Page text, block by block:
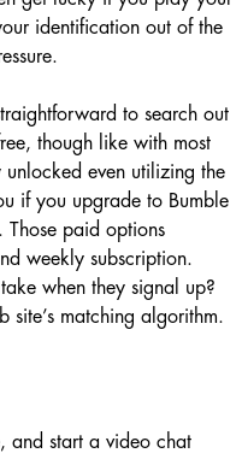
identification out of the
to search out
though like with most
even utilizing the
if you upgrade to Bumble
Those paid options
weekly subscription.
when they signal up?
site’s matching algorithm.
and start a video chat